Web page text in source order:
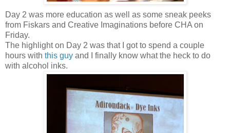
Day 2 was more education as well as some sneak peeks
from Fiskars and Creative Imaginations before CHA on
Friday.
The highlight on Day 2 was that I got to spend a couple
hours with this guy and I finally know what the heck to do
with alcohol inks.